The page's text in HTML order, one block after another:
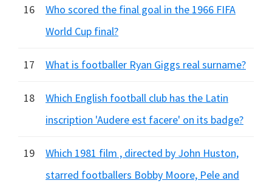
16
Who scored the final goal in the 1966 FIFA
World Cup final?
17 What is footballer Ryan Giggs real surname?
18
Which English football club has the Latin
inscription 'Audere est facere' on its badge?
19
Which 1981 film , directed by John Huston,
starred footballers Bobby Moore, Pele and